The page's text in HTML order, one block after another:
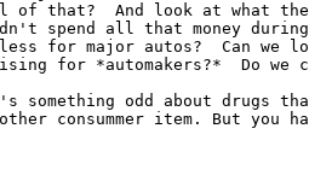
of that?  And look at what
spend all that money during
for major autos?  Can we
for *automakers?*  Do we
something odd about drugs
consummer item. But you